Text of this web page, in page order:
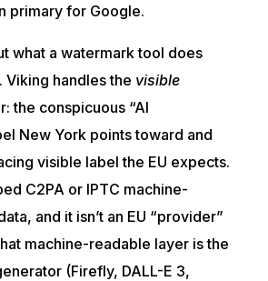
primary for Google.
what a watermark tool does
Viking handles the visible
the conspicuous “AI
New York points toward and
visible label the EU expects.
C2PA or IPTC machine-
and it isn’t an EU “provider”
machine-readable layer is the
(Firefly, DALL-E 3,